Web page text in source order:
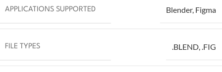
APPLICATIONS SUPPORTED Blender, Figma
FILE TYPES .BLEND,.FIG